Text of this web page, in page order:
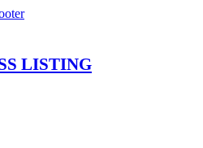
LISTING